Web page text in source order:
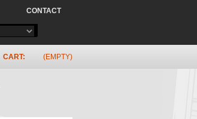
CONTACT
CART: (EMPTY)